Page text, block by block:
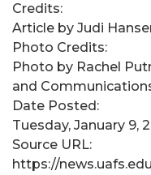
Credits:
Article by Judi
Photo Credits:
Photo by Rachel
and
Date Posted:
Tuesday, January 9,
Source URL:
https://